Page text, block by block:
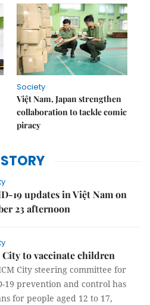
Society
Việt Nam, Japan strengthen
collaboration to tackle comic
piracy
STORY
19 updates in Việt Nam on
23 afternoon
to vaccinate children
City steering committee for
19 prevention and control has
for people aged 12 to 17,